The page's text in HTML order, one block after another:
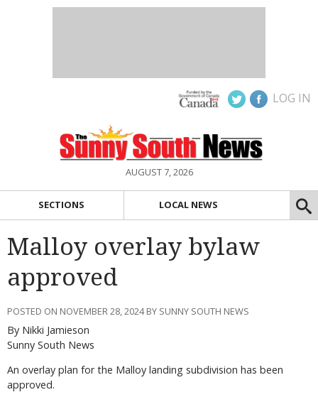
LOG IN
AUGUST 7, 2026
SECTIONS LOCAL NEWS
Malloy overlay bylaw
approved
POSTED ON NOVEMBER 28, 2024 BY SUNNY SOUTH NEWS
By Nikki Jamieson
Sunny South News
An overlay plan for the Malloy landing subdivision has been
approved.